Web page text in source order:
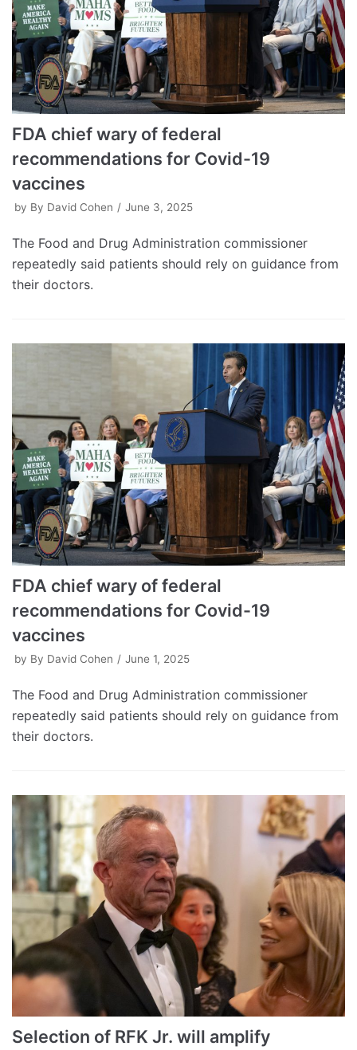
FDA chief wary of federal
recommendations for Covid-19
vaccines
by By David Cohen June 3, 2025
The Food and Drug Administration commissioner
repeatedly said patients should rely on guidance from
their doctors.
FDA chief wary of federal
recommendations for Covid-19
vaccines
by By David Cohen June 1, 2025
The Food and Drug Administration commissioner
repeatedly said patients should rely on guidance from
their doctors.
Selection of RFK Jr. will amplify